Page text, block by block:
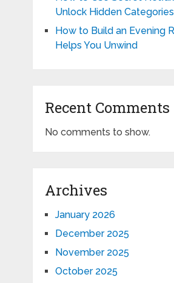
Unlock Hidden Categories
How to Build an Evening
Helps You Unwind
Recent Comments
No comments to show.
Archives
January 2026
December 2025
November 2025
October 2025